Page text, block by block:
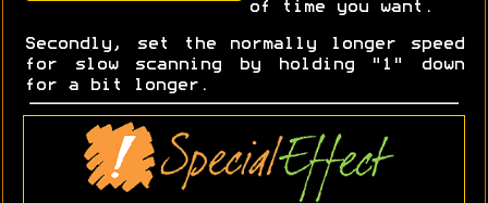
of time you want.
Secondly, set the normally longer speed
for slow scanning by holding "1" down
for a bit longer.